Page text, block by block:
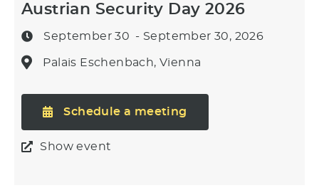
Austrian Security Day 2026
September 30 - September 30, 2026
Palais Eschenbach, Vienna
Schedule a meeting
Show event